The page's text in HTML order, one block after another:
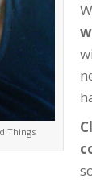
Things